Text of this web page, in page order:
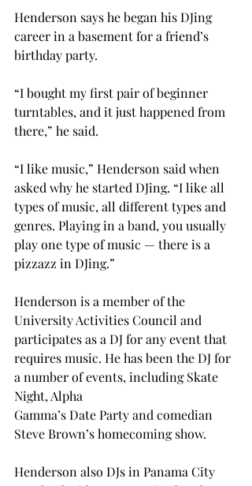
Henderson says he began his DJing
career in a basement for a friend’s
birthday party.
“I bought my first pair of beginner
turntables, and it just happened from
there,” he said.
“I like music,” Henderson said when
asked why he started DJing. “I like all
types of music, all different types and
genres. Playing in a band, you usually
play one type of music — there is a
pizzazz in DJing.”
Henderson is a member of the
University Activities Council and
participates as a DJ for any event that
requires music. He has been the DJ for
a number of events, including Skate
Night, Alpha
Gamma’s Date Party and comedian
Steve Brown’s homecoming show.
Henderson also DJs in Panama City